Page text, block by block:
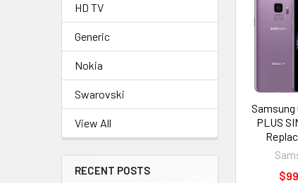
HD TV
Generic
Nokia
Swarovski
View All
RECENT POSTS
Related
Samsung
PLUS